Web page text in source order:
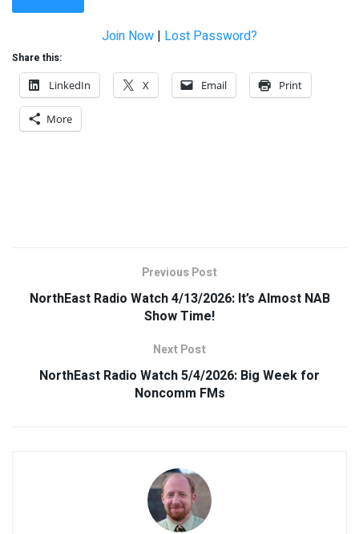
Join Now | Lost Password?
Share this:
LinkedIn
X Email Print
More
Previous Post
NorthEast Radio Watch 4/13/2026: It’s Almost NAB
Show Time!
Next Post
NorthEast Radio Watch 5/4/2026: Big Week for
Noncomm FMs